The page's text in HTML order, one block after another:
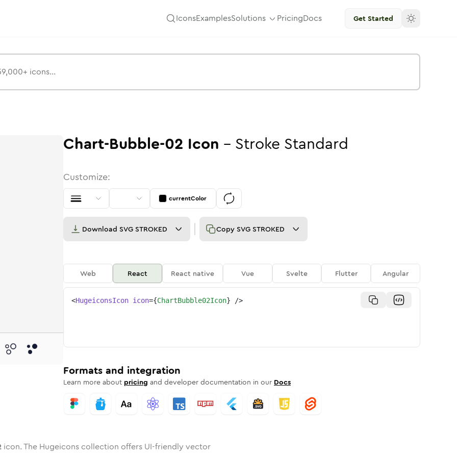
IconsExamplesSolutions PricingDocs Get Started
Rounded Rounded
in Solid
02in
chart-bubble-02chart-bubble-02
Chart-Bubble-02 Icon - Stroke Standard
Customize:
currentColor
Download SVG STROKED Copy SVG STROKED
Web React React native Vue Svelte Flutter Angular
<HugeiconsIcon icon={ChartBubble02Icon} />
Formats and integration
Learn more about pricing and developer documentation in our Docs
icon. The Hugeicons collection offers UI-friendly vector